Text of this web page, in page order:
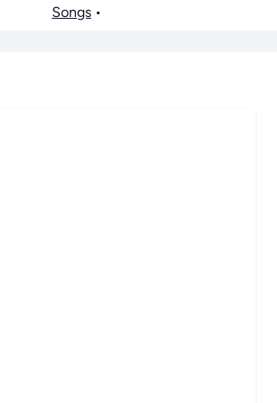
Songs •